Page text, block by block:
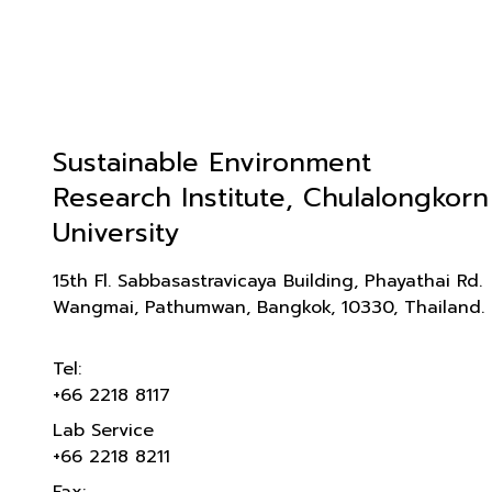
Sustainable Environment
Research Institute, Chulalongkorn
University
15th Fl. Sabbasastravicaya Building, Phayathai Rd.
Wangmai, Pathumwan, Bangkok, 10330, Thailand.
Tel:
+66 2218 8117
Lab Service
+66 2218 8211